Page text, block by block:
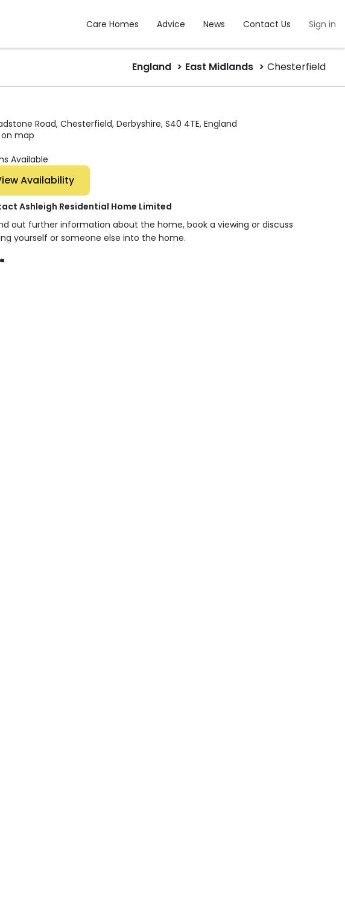
Care Homes Advice News Contact Us Sign in
England East Midlands Chesterfield
Road, Chesterfield, Derbyshire, S40 4TE, England
on map
Available
View Availability
Ashleigh Residential Home Limited
out further information about the home, book a viewing or discuss
yourself or someone else into the home.
Phone